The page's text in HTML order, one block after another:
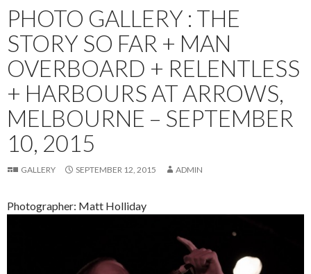
PHOTO GALLERY : THE
STORY SO FAR + MAN
OVERBOARD + RELENTLESS
+ HARBOURS AT ARROWS,
MELBOURNE – SEPTEMBER
10, 2015
GALLERY SEPTEMBER 12, 2015 ADMIN
Photographer: Matt Holliday